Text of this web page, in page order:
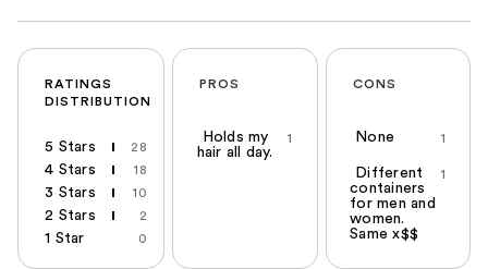
RATINGS
DISTRIBUTION
5 Stars 28
4 Stars 18
3 Stars 10
2 Stars 2
1 Star 0
PROS
1
Holds my
hair all day.
CONS
1
None
1
Different
containers
for men and
women.
Same x$$